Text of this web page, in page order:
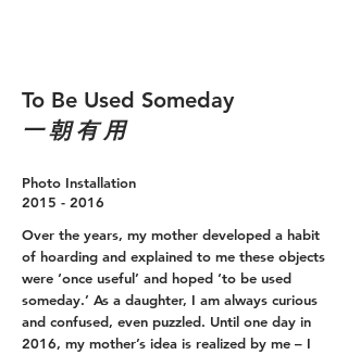
To Be Used Someday
一 朝 有 用
Photo Installation
2015 - 2016
Over the years, my mother developed a habit
of hoarding and explained to me these objects
were ‘once useful’ and hoped ‘to be used
someday.’ As a daughter, I am always curious
and confused, even puzzled. Until one day in
2016, my mother’s idea is realized by me – I